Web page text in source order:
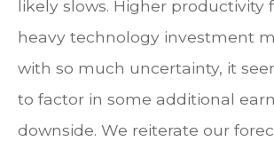
likely slows. Higher productivity
heavy technology investment
with so much uncertainty, it
to factor in some additional
downside. We reiterate our